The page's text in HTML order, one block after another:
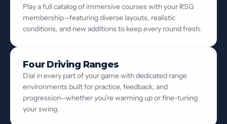
Play a full catalog of immersive courses with your RSG
membership—featuring diverse layouts, realistic
conditions, and new additions to keep every round fresh.
Four Driving Ranges
Dial in every part of your game with dedicated range
environments built for practice, feedback, and
progression—whether you're warming up or fine-tuning
your swing.